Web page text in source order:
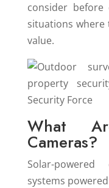
consider
situations
value.
What
Cameras?
Solar-
systems